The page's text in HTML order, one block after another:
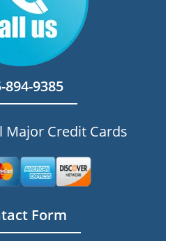
894-9385
Major Credit Cards
Form